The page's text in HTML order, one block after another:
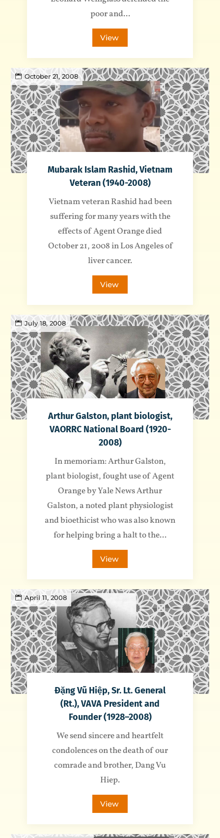
poor and...
View
October 21, 2008
Mubarak Islam Rashid, Vietnam
Veteran (1940-2008)
Vietnam veteran Rashid had been
suffering for many years with the
effects of Agent Orange died
October 21, 2008 in Los Angeles of
liver cancer.
View
July 18, 2008
Arthur Galston, plant biologist,
VAORRC National Board (1920-
2008)
In memoriam: Arthur Galston,
plant biologist, fought use of Agent
Orange by Yale News Arthur
Galston, a noted plant physiologist
and bioethicist who was also known
for helping bring a halt to the...
View
April 11, 2008
Đặng Vũ Hiệp, Sr. Lt. General
(Rt.), VAVA President and
Founder (1928–2008)
We send sincere and heartfelt
condolences on the death of our
comrade and brother, Dang Vu
Hiep.
View